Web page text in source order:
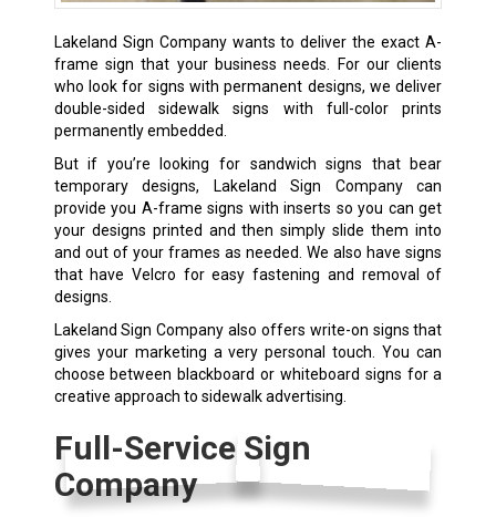
Lakeland Sign Company wants to deliver the exact A-
frame sign that your business needs. For our clients
who look for signs with permanent designs, we deliver
double-sided sidewalk signs with full-color prints
permanently embedded.
But if you’re looking for sandwich signs that bear
temporary designs, Lakeland Sign Company can
provide you A-frame signs with inserts so you can get
your designs printed and then simply slide them into
and out of your frames as needed. We also have signs
that have Velcro for easy fastening and removal of
designs.
Lakeland Sign Company also offers write-on signs that
gives your marketing a very personal touch. You can
choose between blackboard or whiteboard signs for a
creative approach to sidewalk advertising.
Full-Service Sign
Company